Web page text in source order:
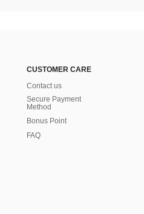
CUSTOMER CARE
Contact us
Secure Payment
Method
Bonus Point
FAQ